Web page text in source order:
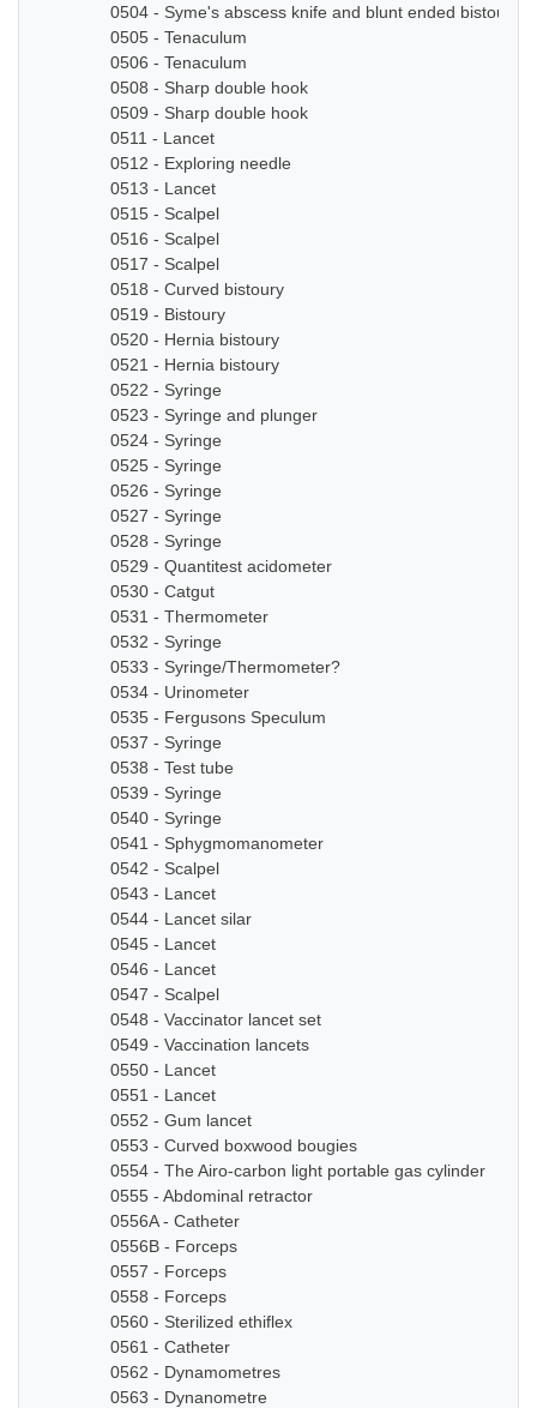
0504 - Syme's abscess knife and blunt ended bistoury
0505 - Tenaculum
0506 - Tenaculum
0508 - Sharp double hook
0509 - Sharp double hook
0511 - Lancet
0512 - Exploring needle
0513 - Lancet
0515 - Scalpel
0516 - Scalpel
0517 - Scalpel
0518 - Curved bistoury
0519 - Bistoury
0520 - Hernia bistoury
0521 - Hernia bistoury
0522 - Syringe
0523 - Syringe and plunger
0524 - Syringe
0525 - Syringe
0526 - Syringe
0527 - Syringe
0528 - Syringe
0529 - Quantitest acidometer
0530 - Catgut
0531 - Thermometer
0532 - Syringe
0533 - Syringe/Thermometer?
0534 - Urinometer
0535 - Fergusons Speculum
0537 - Syringe
0538 - Test tube
0539 - Syringe
0540 - Syringe
0541 - Sphygmomanometer
0542 - Scalpel
0543 - Lancet
0544 - Lancet silar
0545 - Lancet
0546 - Lancet
0547 - Scalpel
0548 - Vaccinator lancet set
0549 - Vaccination lancets
0550 - Lancet
0551 - Lancet
0552 - Gum lancet
0553 - Curved boxwood bougies
0554 - The Airo-carbon light portable gas cylinder
0555 - Abdominal retractor
0556A - Catheter
0556B - Forceps
0557 - Forceps
0558 - Forceps
0560 - Sterilized ethiflex
0561 - Catheter
0562 - Dynamometres
0563 - Dynanometre